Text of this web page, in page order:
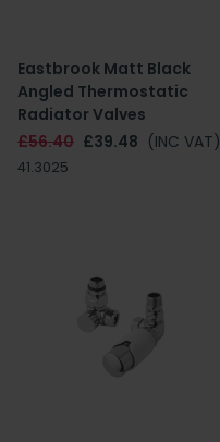
Eastbrook Matt Black
Angled Thermostatic
Radiator Valves
£56.40 £39.48 (INC VAT)
41.3025